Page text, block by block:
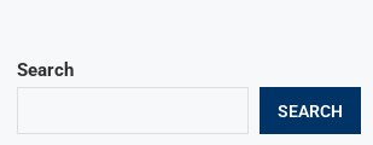
Search
SEARCH